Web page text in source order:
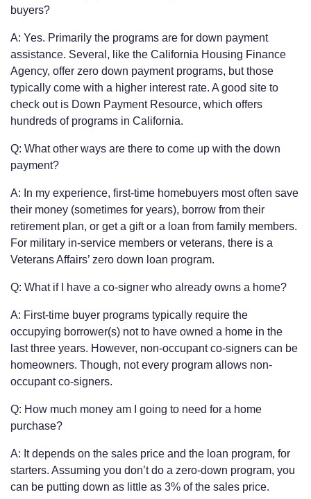
buyers?
A: Yes. Primarily the programs are for down payment
assistance. Several, like the California Housing Finance
Agency, offer zero down payment programs, but those
typically come with a higher interest rate. A good site to
check out is Down Payment Resource, which offers
hundreds of programs in California.
Q: What other ways are there to come up with the down
payment?
A: In my experience, first-time homebuyers most often save
their money (sometimes for years), borrow from their
retirement plan, or get a gift or a loan from family members.
For military in-service members or veterans, there is a
Veterans Affairs’ zero down loan program.
Q: What if I have a co-signer who already owns a home?
A: First-time buyer programs typically require the
occupying borrower(s) not to have owned a home in the
last three years. However, non-occupant co-signers can be
homeowners. Though, not every program allows non-
occupant co-signers.
Q: How much money am I going to need for a home
purchase?
A: It depends on the sales price and the loan program, for
starters. Assuming you don’t do a zero-down program, you
can be putting down as little as 3% of the sales price.